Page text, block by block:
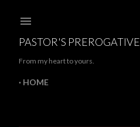
PASTOR'S PREROGATIVE
From my heart to yours.
HOME